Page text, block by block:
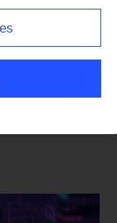
with
articles,
span all
sectors.